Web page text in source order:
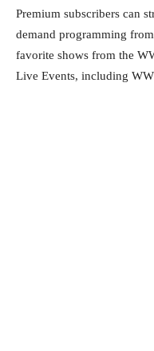
Premium subscribers can
demand programming
favorite shows from the
Live Events, including